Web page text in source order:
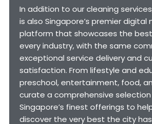
In addition to our cleaning
is also Singapore’s premier digital
platform that showcases the
every industry, with the same
exceptional service delivery and
satisfaction. From lifestyle and
preschool, entertainment, food,
curate a comprehensive
Singapore’s finest offerings to
discover the very best the city